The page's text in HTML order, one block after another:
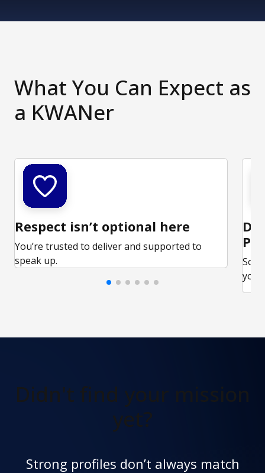
What You Can Expect as
a KWANer
Respect isn’t optional here
You’re trusted to deliver and supported to
speak up.
your
Didn't find your mission
yet?
Strong profiles don’t always match